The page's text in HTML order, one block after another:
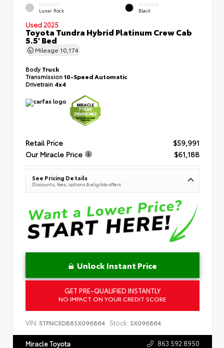
EXTERIOR
Lunar Rock
INTERIOR
Black
Used 2025
Toyota Tundra Hybrid Platinum Crew Cab
5.5' Bed
Mileage 10,174
BodyTruck
Transmission10-Speed Automatic
Drivetrain 4x4
Retail Price
$59,991
Our Miracle Price
$61,188
See Pricing Details
Discounts, fees, options & eligible offers
Unlock Instant Price
GET PRE-QUALIFIED INSTANTLY
NO IMPACT ON YOUR CREDIT SCORE
VIN: 5TFNC5DB8SX096864 Stock: SX096864
Miracle Toyota 863.592.8950